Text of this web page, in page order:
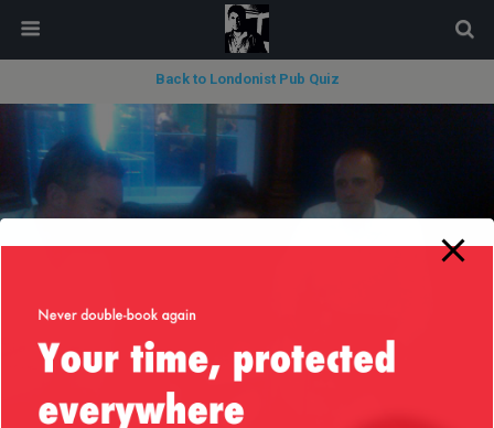
Back to Londonist Pub Quiz
modal-check